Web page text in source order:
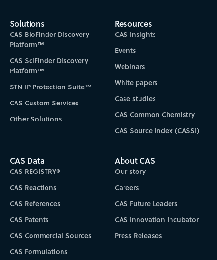
Solutions
CAS BioFinder Discovery
Platform™
CAS SciFinder Discovery
Platform™
STN IP Protection Suite™
CAS Custom Services
Other Solutions
Resources
CAS Insights
Events
Webinars
White papers
Case studies
CAS Common Chemistry
CAS Source Index (CASSI)
CAS Data
CAS REGISTRY®
CAS Reactions
CAS References
CAS Patents
CAS Commercial Sources
CAS Formulations
About CAS
Our story
Careers
CAS Future Leaders
CAS Innovation Incubator
Press Releases